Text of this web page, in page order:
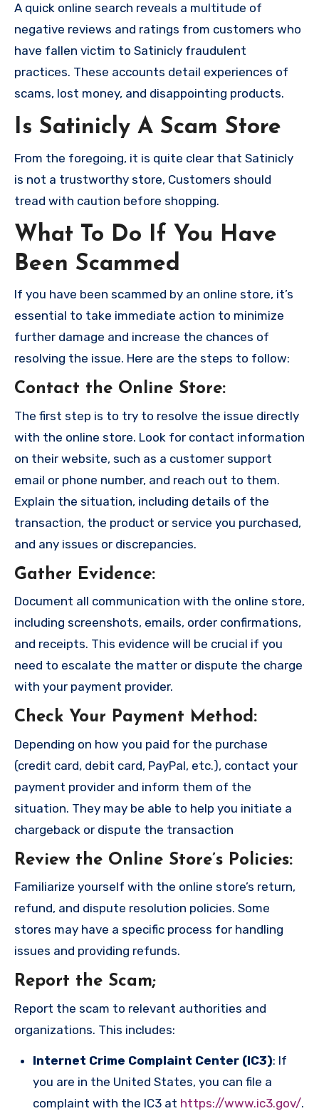
A quick online search reveals a multitude of
negative reviews and ratings from customers who
have fallen victim to Satinicly fraudulent
practices. These accounts detail experiences of
scams, lost money, and disappointing products.
Is Satinicly A Scam Store
From the foregoing, it is quite clear that Satinicly
is not a trustworthy store, Customers should
tread with caution before shopping.
What To Do If You Have
Been Scammed
If you have been scammed by an online store, it’s
essential to take immediate action to minimize
further damage and increase the chances of
resolving the issue. Here are the steps to follow:
Contact the Online Store:
The first step is to try to resolve the issue directly
with the online store. Look for contact information
on their website, such as a customer support
email or phone number, and reach out to them.
Explain the situation, including details of the
transaction, the product or service you purchased,
and any issues or discrepancies.
Gather Evidence:
Document all communication with the online store,
including screenshots, emails, order confirmations,
and receipts. This evidence will be crucial if you
need to escalate the matter or dispute the charge
with your payment provider.
Check Your Payment Method:
Depending on how you paid for the purchase
(credit card, debit card, PayPal, etc.), contact your
payment provider and inform them of the
situation. They may be able to help you initiate a
chargeback or dispute the transaction
Review the Online Store’s Policies:
Familiarize yourself with the online store’s return,
refund, and dispute resolution policies. Some
stores may have a specific process for handling
issues and providing refunds.
Report the Scam;
Report the scam to relevant authorities and
organizations. This includes:
Internet Crime Complaint Center (IC3): If
you are in the United States, you can file a
complaint with the IC3 at https://www.ic3.gov/.